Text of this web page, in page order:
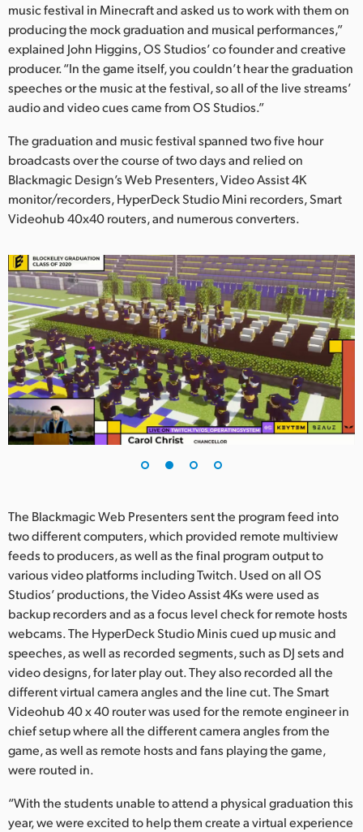
Norway
Polska
Portugal
Singapore
South Africa
Spain
Sweden
Turkey
UAE
Ukraine
United Kingdom
United States
music festival in Minecraft and asked us to work with them on
producing the mock graduation and musical performances,”
explained John Higgins, OS Studios’ co founder and creative
producer. “In the game itself, you couldn’t hear the graduation
speeches or the music at the festival, so all of the live streams’
audio and video cues came from OS Studios.”
The graduation and music festival spanned two five hour
broadcasts over the course of two days and relied on
Blackmagic Design’s Web Presenters, Video Assist 4K
monitor/recorders, HyperDeck Studio Mini recorders, Smart
Videohub 40x40 routers, and numerous converters.
The Blackmagic Web Presenters sent the program feed into
two different computers, which provided remote multiview
feeds to producers, as well as the final program output to
various video platforms including Twitch. Used on all OS
Studios’ productions, the Video Assist 4Ks were used as
backup recorders and as a focus level check for remote hosts
webcams. The HyperDeck Studio Minis cued up music and
speeches, as well as recorded segments, such as DJ sets and
video designs, for later play out. They also recorded all the
different virtual camera angles and the line cut. The Smart
Videohub 40 x 40 router was used for the remote engineer in
chief setup where all the different camera angles from the
game, as well as remote hosts and fans playing the game,
were routed in.
“With the students unable to attend a physical graduation this
year, we were excited to help them create a virtual experience